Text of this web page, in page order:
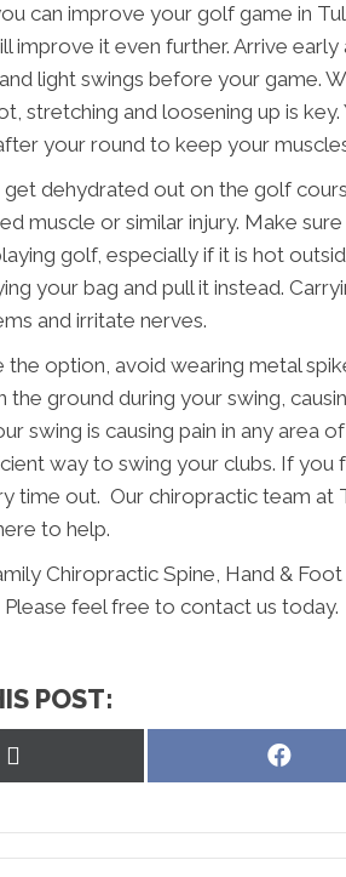
can improve your golf game in
improve it even further. Arrive
light swings before your game.
stretching and loosening up is
your round to keep your
get dehydrated out on the golf
muscle or similar injury. Make
golf, especially if it is hot
your bag and pull it instead.
and irritate nerves.
the option, avoid wearing metal
the ground during your swing,
swing is causing pain in any area
way to swing your clubs. If you
time out. Our chiropractic team at
to help.
Chiropractic Spine, Hand &
feel free to contact us today.
POST:
Share